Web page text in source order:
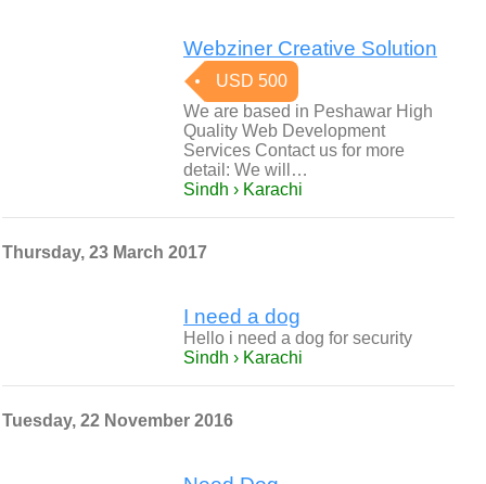
Webziner Creative Solution
USD 500
We are based in Peshawar High
Quality Web Development
Services Contact us for more
detail: We will…
Sindh › Karachi
Thursday, 23 March 2017
I need a dog
Hello i need a dog for security
Sindh › Karachi
Tuesday, 22 November 2016